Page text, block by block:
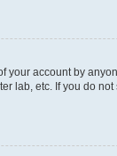
account by
lab, etc. If you do